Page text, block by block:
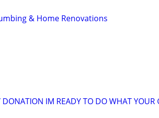
& Home Renovations
IM READY TO DO WHAT YOUR